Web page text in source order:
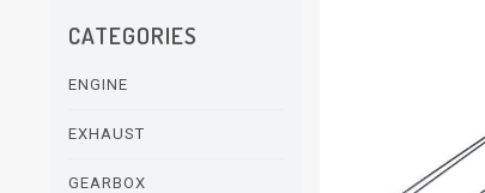
CATEGORIES
ENGINE
EXHAUST
GEARBOX